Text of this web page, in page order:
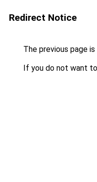
Redirect Notice
The previous page
If you do not want